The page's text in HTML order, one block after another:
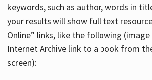
keywords, such as author, words in
your results will show full text
Online” links, like the following
Internet Archive link to a book from
screen):